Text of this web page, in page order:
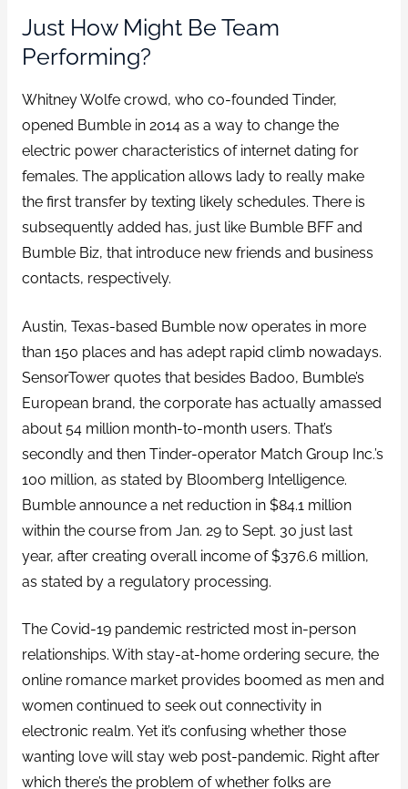
Just How Might Be Team
Performing?
Whitney Wolfe crowd, who co-founded Tinder,
opened Bumble in 2014 as a way to change the
electric power characteristics of internet dating for
females. The application allows lady to really make
the first transfer by texting likely schedules. There is
subsequently added has, just like Bumble BFF and
Bumble Biz, that introduce new friends and business
contacts, respectively.
Austin, Texas-based Bumble now operates in more
than 150 places and has adept rapid climb nowadays.
SensorTower quotes that besides Badoo, Bumble’s
European brand, the corporate has actually amassed
about 54 million month-to-month users. That’s
secondly and then Tinder-operator Match Group Inc.’s
100 million, as stated by Bloomberg Intelligence.
Bumble announce a net reduction in $84.1 million
within the course from Jan. 29 to Sept. 30 just last
year, after creating overall income of $376.6 million,
as stated by a regulatory processing.
The Covid-19 pandemic restricted most in-person
relationships. With stay-at-home ordering secure, the
online romance market provides boomed as men and
women continued to seek out connectivity in
electronic realm. Yet it’s confusing whether those
wanting love will stay web post-pandemic. Right after
which there’s the problem of whether folks are